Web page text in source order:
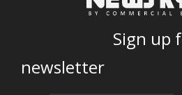
Sign up for
newsletter